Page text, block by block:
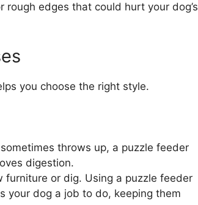
edges that could hurt your dog’s
you choose the right style.
throws up, a puzzle feeder
digestion.
furniture or dig. Using a puzzle feeder
your dog a job to do, keeping them